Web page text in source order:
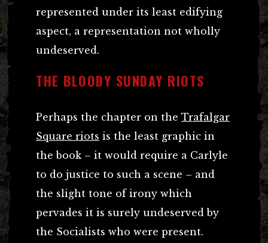
represented under its least edifying
aspect, a representation not wholly
undeserved.
THE BLOODY SUNDAY RIOTS
Perhaps the chapter on the Trafalgar
Square riots is the least graphic in
the book – it would require a Carlyle
to do justice to such a scene – and
the slight tone of irony which
pervades it is surely undeserved by
the Socialists who were present.